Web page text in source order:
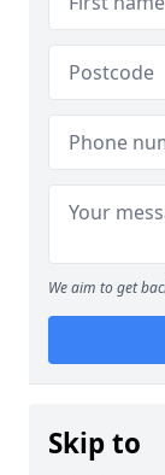
We aim to get
Skip to